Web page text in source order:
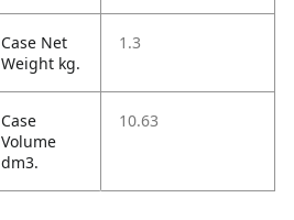
Case Net
Weight kg.
1.3
Case
Volume
dm3.
10.63